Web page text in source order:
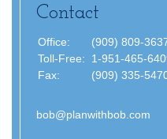
Contact
Office:
(909) 809-
Toll-Free:
1-951-465-
Fax:
(909) 335-
bob@planwithbob.com